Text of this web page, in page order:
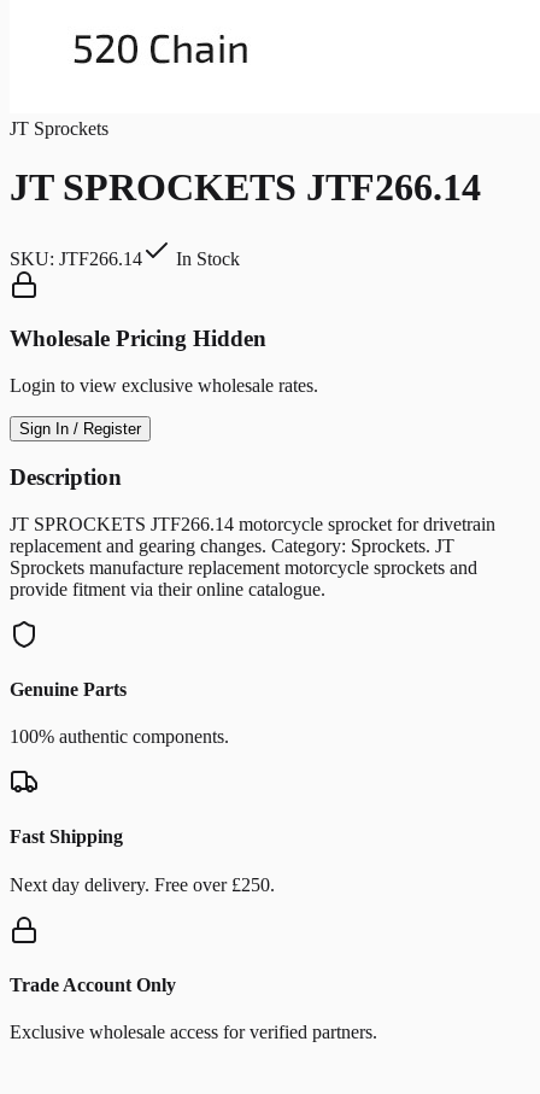
JT Sprockets
JT SPROCKETS JTF266.14
SKU: JTF266.14 In Stock
Wholesale Pricing Hidden
Login to view exclusive wholesale rates.
Sign In / Register
Description
JT SPROCKETS JTF266.14 motorcycle sprocket for drivetrain
replacement and gearing changes. Category: Sprockets. JT
Sprockets manufacture replacement motorcycle sprockets and
provide fitment via their online catalogue.
Genuine Parts
100% authentic components.
Fast Shipping
Next day delivery. Free over £250.
Trade Account Only
Exclusive wholesale access for verified partners.